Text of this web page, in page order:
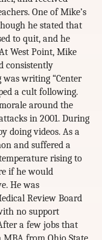
One of Mike’s
he stated that
to quit, and he
West Point, Mike
consistently
writing “Center
a cult following.
around the
in 2001. During
doing videos. As a
and suffered a
rising to
if he would
He was
Review Board
no support
a few jobs that